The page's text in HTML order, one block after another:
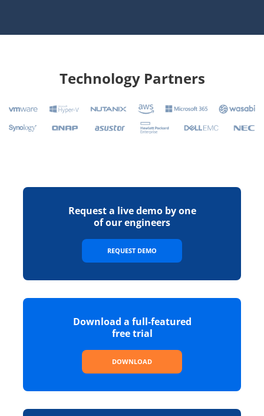
Technology Partners
Request a live demo by one
of our engineers
REQUEST DEMO
Download a full-featured
free trial
DOWNLOAD